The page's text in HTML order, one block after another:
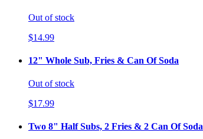
Out of stock
$14.99
12" Whole Sub, Fries & Can Of Soda
Out of stock
$17.99
Two 8" Half Subs, 2 Fries & 2 Can Of Soda